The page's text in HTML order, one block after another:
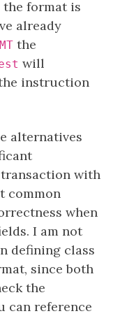
format is
already
the
will
instruction
alternatives
with
common
when
I am not
defining class
since both
the
can reference